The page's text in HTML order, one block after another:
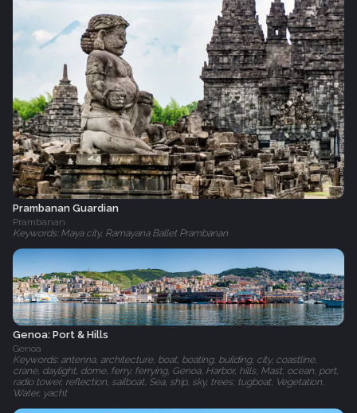
Prambanan Guardian
Prambanan
Keywords: Maya city, Ramayana Ballet Prambanan
Genoa: Port & Hills
Genoa
Keywords: antenna, architecture, boat, boating, building, city, coastline,
crane, daylight, dome, ferry, ferrying, Genoa, Harbor, hills, Mast, ocean, port,
radio tower, reflection, sailboat, Sea, ship, sky, trees, tugboat, Vegetation,
Water, yacht